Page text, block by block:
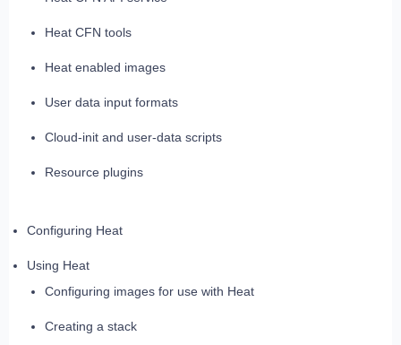
Heat CFN tools
Heat enabled images
User data input formats
Cloud-init and user-data scripts
Resource plugins
Configuring Heat
Using Heat
Configuring images for use with Heat
Creating a stack